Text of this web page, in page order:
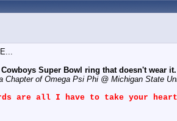
Super Bowl ring that doesn't wear
Chapter of Omega Psi Phi @ Michigan State
are all I have to take your heart